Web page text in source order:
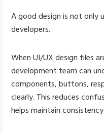
A good design is not only
developers.
When UI/UX design files
development team can
components, buttons,
clearly. This reduces
helps maintain